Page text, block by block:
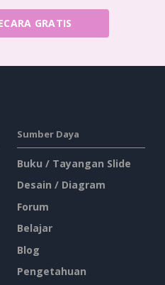
GRATIS
Sumber Daya
Buku / Tayangan Slide
Desain / Diagram
Forum
Belajar
Blog
Pengetahuan